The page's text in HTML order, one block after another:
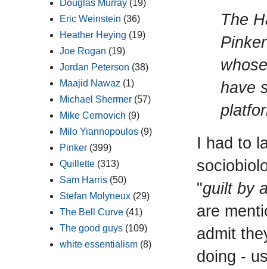
The
have
I had to
"guilt by
are
admit
doing -
Douglas Murray (19)
Eric Weinstein (36)
Heather Heying (19)
Joe Rogan (19)
Jordan Peterson (38)
Maajid Nawaz (1)
Michael Shermer (57)
Mike Cernovich (9)
Milo Yiannopoulos (9)
Pinker (399)
Quillette (313)
Sam Harris (50)
Stefan Molyneux (29)
The Bell Curve (41)
The good guys (109)
white essentialism (8)